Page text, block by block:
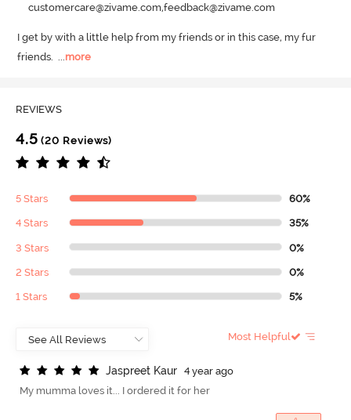
customercare@zivame.com,feedback@zivame.com
I get by with a little help from my friends or in this case, my fur
friends. ...more
REVIEWS
4.5 (20 Reviews)
5 Stars 60%
4 Stars 35%
3 Stars 0%
2 Stars 0%
1 Stars 5%
Most Helpful
Jaspreet Kaur
4 year ago
My mumma loves it... I ordered it for her